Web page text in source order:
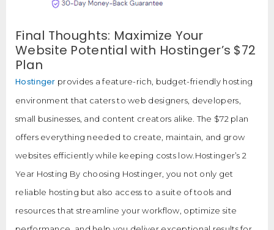
Final Thoughts: Maximize Your
Website Potential with Hostinger’s $72
Plan
Hostinger provides a feature-rich, budget-friendly hosting
environment that caters to web designers, developers,
small businesses, and content creators alike. The $72 plan
offers everything needed to create, maintain, and grow
websites efficiently while keeping costs low.Hostinger’s 2
Year Hosting By choosing Hostinger, you not only get
reliable hosting but also access to a suite of tools and
resources that streamline your workflow, optimize site